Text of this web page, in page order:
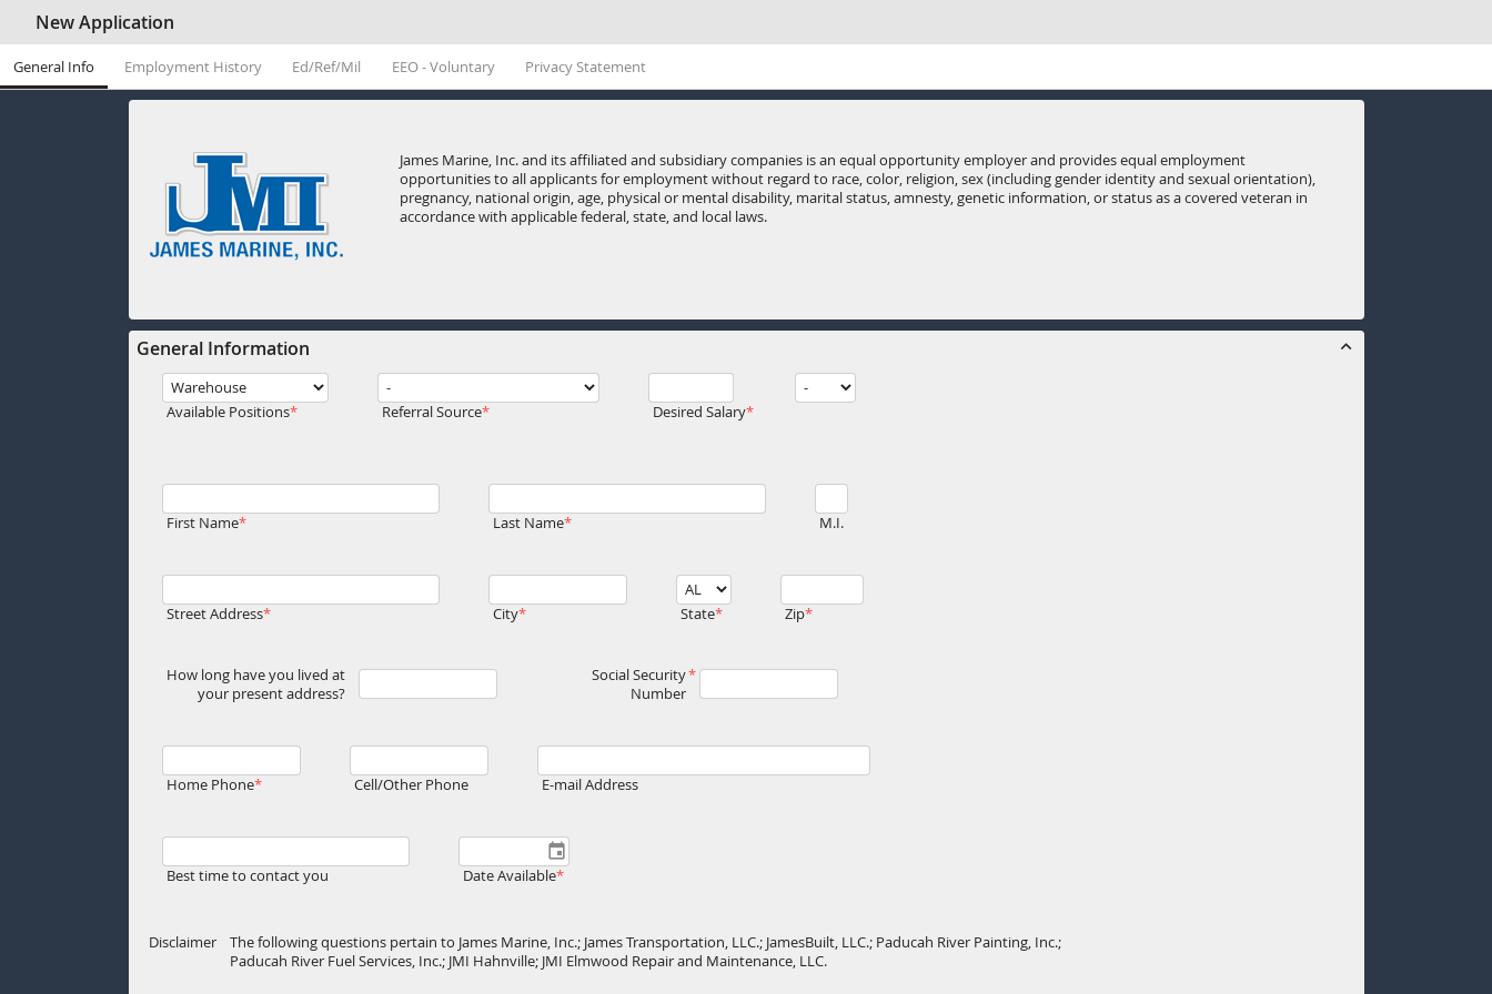
New Application
General Info Employment History Ed/Ref/Mil EEO - Voluntary Privacy Statement
James Marine, Inc. and its affiliated and subsidiary companies is an equal opportunity employer and provides equal employment
opportunities to all applicants for employment without regard to race, color, religion, sex (including gender identity and sexual orientation),
pregnancy, national origin, age, physical or mental disability, marital status, amnesty, genetic information, or status as a covered veteran in
accordance with applicable federal, state, and local laws.
General Information
Available Positions Referral Source Desired Salary
First Name Last Name M.I.
Street Address City State Zip
How long have you lived at
your present address?
Social Security
Number
Home Phone Cell/Other Phone E-mail Address
Best time to contact you Date Available
Disclaimer
The following questions pertain to James Marine, Inc.; James Transportation, LLC.; JamesBuilt, LLC.; Paducah River Painting, Inc.;
Paducah River Fuel Services, Inc.; JMI Hahnville; JMI Elmwood Repair and Maintenance, LLC.